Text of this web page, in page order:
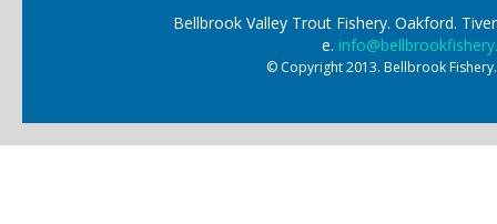
Bellbrook Valley Trout Fishery. Oakford.
e.
© Copyright 2013. Bellbrook